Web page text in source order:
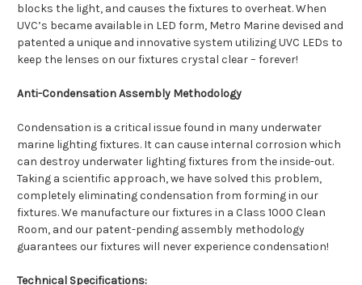
blocks the light, and causes the fixtures to overheat. When
UVC’s became available in LED form, Metro Marine devised and
patented a unique and innovative system utilizing UVC LEDs to
keep the lenses on our fixtures crystal clear – forever!
Anti-Condensation Assembly Methodology
Condensation is a critical issue found in many underwater
marine lighting fixtures. It can cause internal corrosion which
can destroy underwater lighting fixtures from the inside-out.
Taking a scientific approach, we have solved this problem,
completely eliminating condensation from forming in our
fixtures. We manufacture our fixtures in a Class 1000 Clean
Room, and our patent-pending assembly methodology
guarantees our fixtures will never experience condensation!
Technical Specifications: